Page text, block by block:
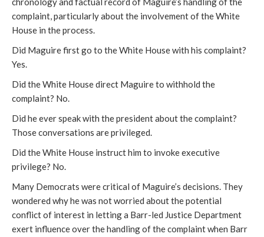
complaint, particularly about the involvement of the White
House in the process.
Did Maguire first go to the White House with his complaint?
Yes.
Did the White House direct Maguire to withhold the
complaint? No.
Did he ever speak with the president about the complaint?
Those conversations are privileged.
Did the White House instruct him to invoke executive
privilege? No.
Many Democrats were critical of Maguire’s decisions. They
wondered why he was not worried about the potential
conflict of interest in letting a Barr-led Justice Department
exert influence over the handling of the complaint when Barr